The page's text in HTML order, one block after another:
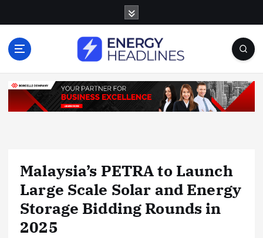
o
Malaysia’s PETRA to Launch
Large Scale Solar and Energy
Storage Bidding Rounds in
2025